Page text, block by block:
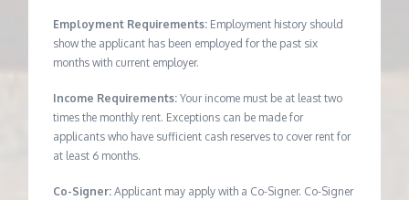
Employment Requirements: Employment history should
show the applicant has been employed for the past six
months with current employer.
Income Requirements:Your income must be at least two
times the monthly rent. Exceptions can be made for
applicants who have sufficient cash reserves to cover rent for
at least 6 months.
Co-Signer:Applicant may apply with a Co-Signer. Co-Signer